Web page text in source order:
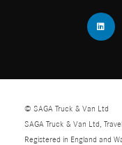
© SAGA Truck & Van Ltd
SAGA Truck & Van Ltd,
Registered in England and